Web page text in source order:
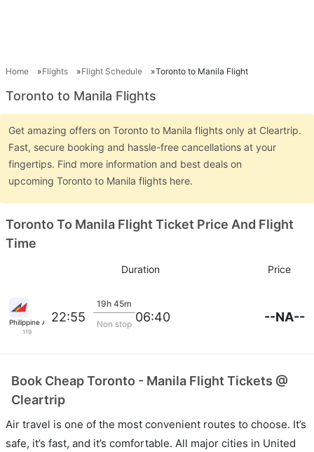
Home Flights Flight Schedule Toronto to Manila Flight
Toronto to Manila Flights
Get amazing offers on Toronto to Manila flights only at Cleartrip.
Fast, secure booking and hassle-free cancellations at your
fingertips. Find more information and best deals on
upcoming Toronto to Manila flights here.
Toronto To Manila Flight Ticket Price And Flight
Time
Duration Price
Philippine Airlines
119
22:55
19h 45m
Non stop 06:40 --NA--
Book Cheap Toronto - Manila Flight Tickets @
Cleartrip
Air travel is one of the most convenient routes to choose. It’s
safe, it’s fast, and it’s comfortable. All major cities in United